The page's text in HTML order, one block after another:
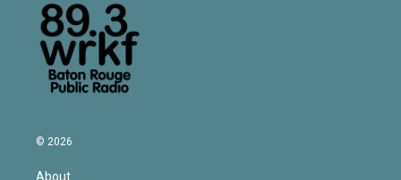
© 2026
About